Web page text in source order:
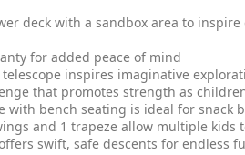
deck with a sandbox area to
for added peace of mind
telescope inspires imaginative
that promotes strength as
with bench seating is ideal for snack
and 1 trapeze allow multiple kids
swift, safe descents for endless